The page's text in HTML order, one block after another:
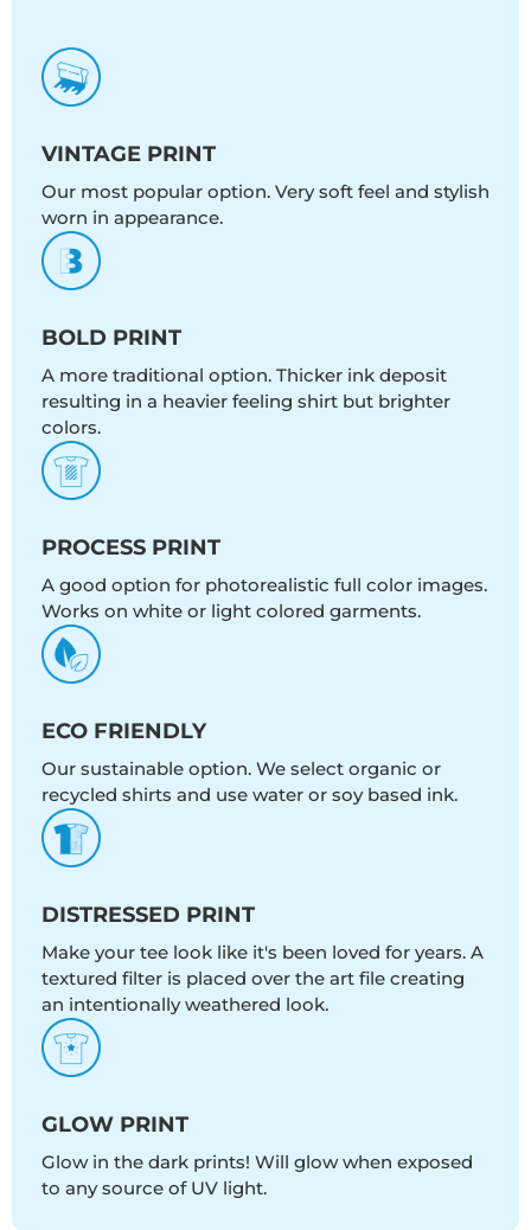
VINTAGE PRINT
Our most popular option. Very soft feel and stylish
worn in appearance.
BOLD PRINT
A more traditional option. Thicker ink deposit
resulting in a heavier feeling shirt but brighter
colors.
PROCESS PRINT
A good option for photorealistic full color images.
Works on white or light colored garments.
ECO FRIENDLY
Our sustainable option. We select organic or
recycled shirts and use water or soy based ink.
DISTRESSED PRINT
Make your tee look like it's been loved for years. A
textured filter is placed over the art file creating
an intentionally weathered look.
GLOW PRINT
Glow in the dark prints! Will glow when exposed
to any source of UV light.